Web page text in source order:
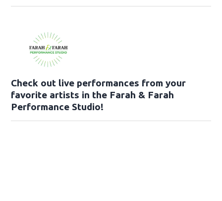
Check out live performances from your
favorite artists in the Farah & Farah
Performance Studio!